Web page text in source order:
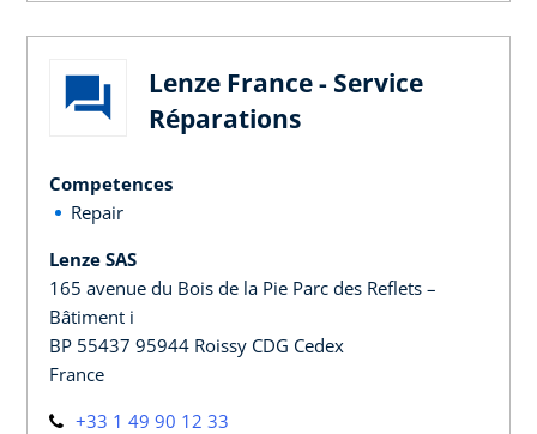
Lenze France - Service
Réparations
Competences
Repair
Lenze SAS
165 avenue du Bois de la Pie Parc des Reflets –
Bâtiment i
BP 55437 95944 Roissy CDG Cedex
France
+33 1 49 90 12 33